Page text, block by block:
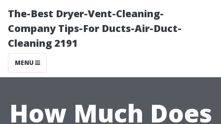
The-Best Dryer-Vent-Cleaning-
Company Tips-For Ducts-Air-Duct-
Cleaning 2191
MENU
How Much Does